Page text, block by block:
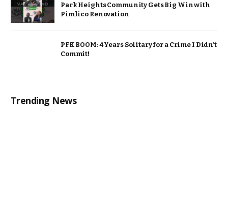
Park Heights Community Gets Big Win with
Pimlico Renovation
PFK BOOM: 4 Years Solitary for a Crime I Didn’t
Commit!
Trending News